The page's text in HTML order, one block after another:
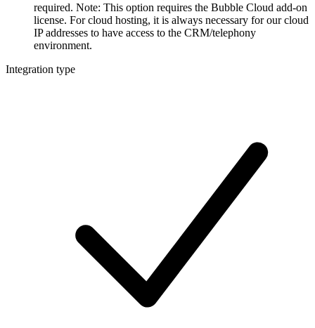
required. Note: This option requires the Bubble Cloud add-on
license. For cloud hosting, it is always necessary for our cloud
IP addresses to have access to the CRM/telephony
environment.
Integration type